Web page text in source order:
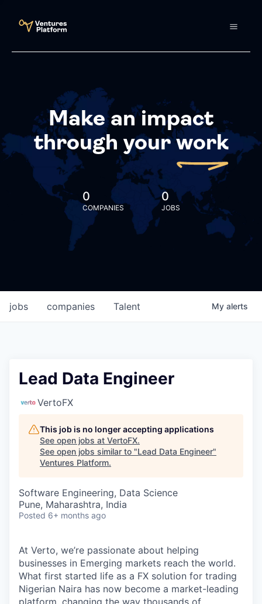
Make an impact
through yourwork
0
COMPANIES
0
JOBS
jobs companies Talent My alerts
Lead Data Engineer
VertoFX
This job is no longer accepting applications
See open jobs at VertoFX.
See open jobs similar to "Lead Data Engineer"
Ventures Platform.
Software Engineering, Data Science
Pune, Maharashtra, India
Posted 6+ months ago
At Verto, we’re passionate about helping
businesses in Emerging markets reach the world.
What first started life as a FX solution for trading
Nigerian Naira has now become a market-leading
platform, changing the way thousands of